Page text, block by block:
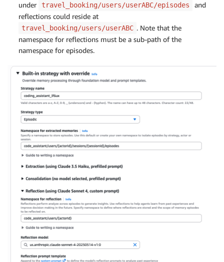
under
travel_booking/users/userABC/episodes
and
reflections could reside at
travel_booking/users/userABC . Note that the
namespace for reflections must be a sub-path of the
namespace for episodes.